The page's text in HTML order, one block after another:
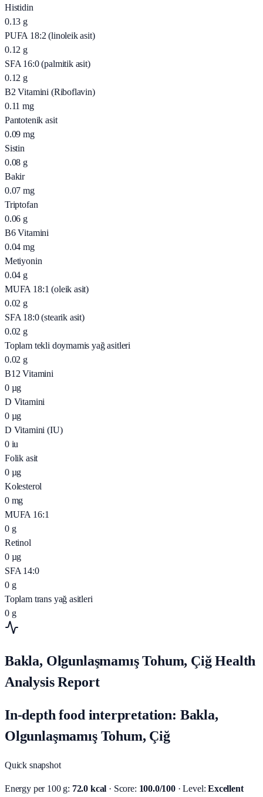
Histidin
0.13 g
PUFA 18:2 (linoleik asit)
0.12 g
SFA 16:0 (palmitik asit)
0.12 g
B2 Vitamini (Riboflavin)
0.11 mg
Pantotenik asit
0.09 mg
Sistin
0.08 g
Bakir
0.07 mg
Triptofan
0.06 g
B6 Vitamini
0.04 mg
Metiyonin
0.04 g
MUFA 18:1 (oleik asit)
0.02 g
SFA 18:0 (stearik asit)
0.02 g
Toplam tekli doymamis yağ asitleri
0.02 g
B12 Vitamini
0 µg
D Vitamini
0 µg
D Vitamini (IU)
0 iu
Folik asit
0 µg
Kolesterol
0 mg
MUFA 16:1
0 g
Retinol
0 µg
SFA 14:0
0 g
Toplam trans yağ asitleri
0 g
Bakla, Olgunlaşmamış Tohum, Çiğ Health
Analysis Report
In-depth food interpretation: Bakla,
Olgunlaşmamış Tohum, Çiğ
Quick snapshot
Energy per 100 g: 72.0 kcal · Score: 100.0/100· Level: Excellent